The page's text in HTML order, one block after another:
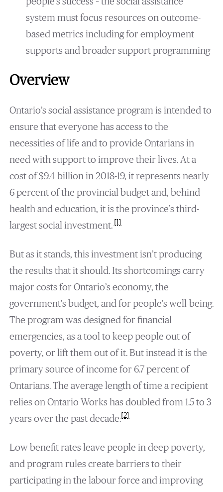
system must focus resources on outcome-
based metrics including for employment
supports and broader support programming
Overview
Ontario’s social assistance program is intended to
ensure that everyone has access to the
necessities of life and to provide Ontarians in
need with support to improve their lives. At a
cost of $9.4 billion in 2018-19, it represents nearly
6 percent of the provincial budget and, behind
health and education, it is the province’s third-
largest social investment. [1]
But as it stands, this investment isn’t producing
the results that it should. Its shortcomings carry
major costs for Ontario’s economy, the
government’s budget, and for people’s well-being.
The program was designed for financial
emergencies, as a tool to keep people out of
poverty, or lift them out of it. But instead it is the
primary source of income for 6.7 percent of
Ontarians. The average length of time a recipient
relies on Ontario Works has doubled from 1.5 to 3
years over the past decade.[2]
Low benefit rates leave people in deep poverty,
and program rules create barriers to their
participating in the labour force and improving